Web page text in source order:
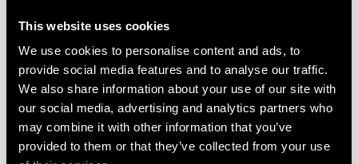
This website uses cookies
We use cookies to personalise content and ads, to
provide social media features and to analyse our traffic.
We also share information about your use of our site with
our social media, advertising and analytics partners who
may combine it with other information that you’ve
provided to them or that they’ve collected from your use